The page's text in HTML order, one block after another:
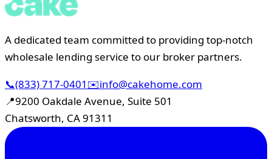
A dedicated team committed to providing top-notch
wholesale lending service to our broker partners.
📞(833) 717-0401 ✉️info@cakehome.com
📍9200 Oakdale Avenue, Suite 501
Chatsworth, CA 91311